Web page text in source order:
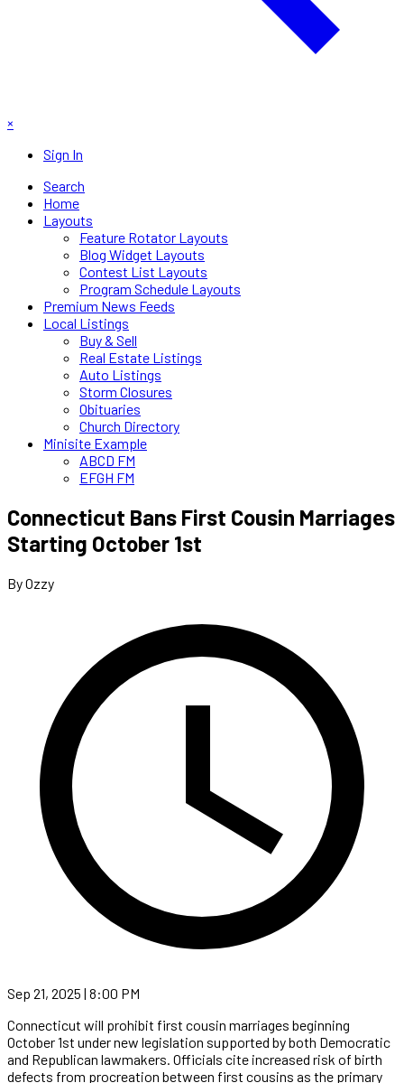
×
Sign In
Search
Home
Layouts
Feature Rotator Layouts
Blog Widget Layouts
Contest List Layouts
Program Schedule Layouts
Premium News Feeds
Local Listings
Buy & Sell
Real Estate Listings
Auto Listings
Storm Closures
Obituaries
Church Directory
Minisite Example
ABCD FM
EFGH FM
Connecticut Bans First Cousin Marriages
Starting October 1st
By Ozzy
Sep 21, 2025 | 8:00 PM
Connecticut will prohibit first cousin marriages beginning
October 1st under new legislation supported by both Democratic
and Republican lawmakers. Officials cite increased risk of birth
defects from procreation between first cousins as the primary